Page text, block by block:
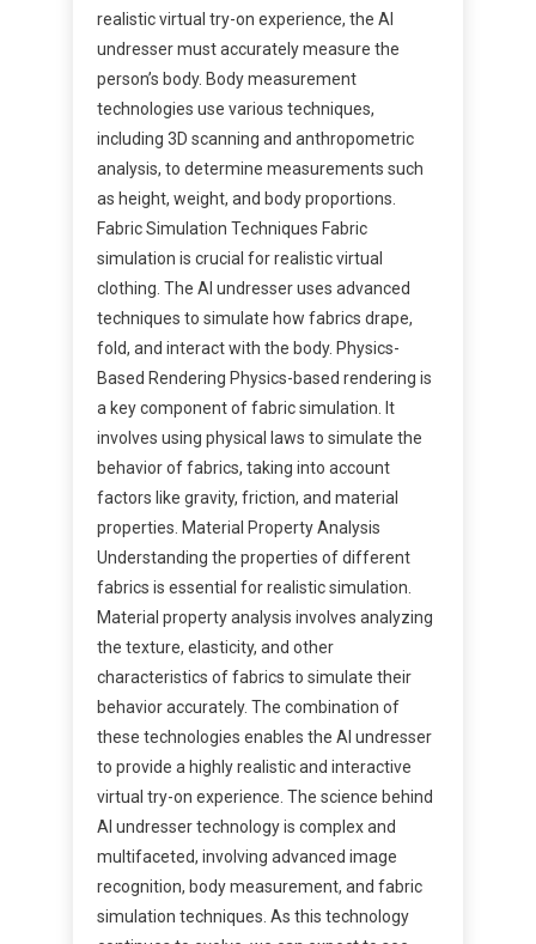
realistic virtual try-on experience, the AI
undresser must accurately measure the
person’s body. Body measurement
technologies use various techniques,
including 3D scanning and anthropometric
analysis, to determine measurements such
as height, weight, and body proportions.
Fabric Simulation Techniques Fabric
simulation is crucial for realistic virtual
clothing. The AI undresser uses advanced
techniques to simulate how fabrics drape,
fold, and interact with the body. Physics-
Based Rendering Physics-based rendering is
a key component of fabric simulation. It
involves using physical laws to simulate the
behavior of fabrics, taking into account
factors like gravity, friction, and material
properties. Material Property Analysis
Understanding the properties of different
fabrics is essential for realistic simulation.
Material property analysis involves analyzing
the texture, elasticity, and other
characteristics of fabrics to simulate their
behavior accurately. The combination of
these technologies enables the AI undresser
to provide a highly realistic and interactive
virtual try-on experience. The science behind
AI undresser technology is complex and
multifaceted, involving advanced image
recognition, body measurement, and fabric
simulation techniques. As this technology